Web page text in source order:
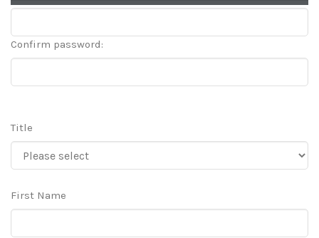
Confirm password:
Title
First Name